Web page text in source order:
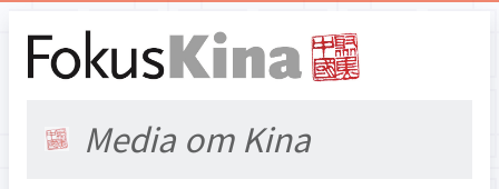
Media om Kina